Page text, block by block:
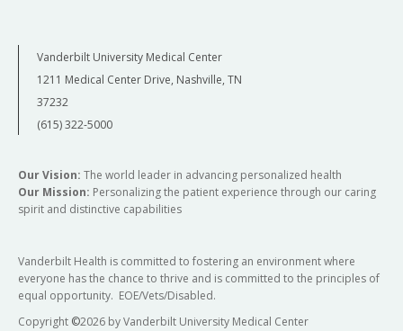
Vanderbilt University Medical Center
1211 Medical Center Drive, Nashville, TN
37232
(615) 322-5000
Our Vision: The world leader in advancing personalized health
Our Mission: Personalizing the patient experience through our caring
spirit and distinctive capabilities
Vanderbilt Health is committed to fostering an environment where
everyone has the chance to thrive and is committed to the principles of
equal opportunity. EOE/Vets/Disabled.
Copyright ©2026 by Vanderbilt University Medical Center